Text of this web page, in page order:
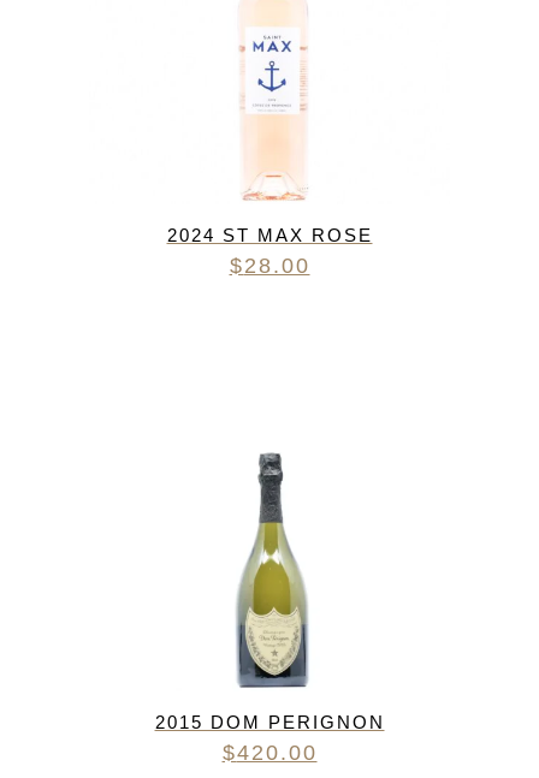
2024 ST MAX ROSE
$28.00
2015 DOM PERIGNON
$420.00